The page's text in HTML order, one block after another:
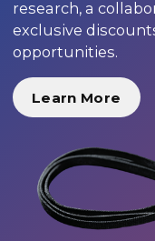
research, a
exclusive
opportunities.
Learn More